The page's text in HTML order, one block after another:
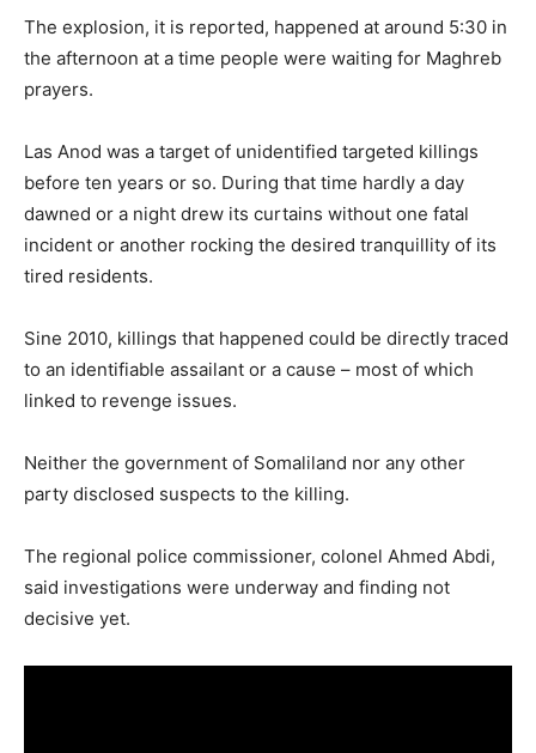
The explosion, it is reported, happened at around 5:30 in
the afternoon at a time people were waiting for Maghreb
prayers.
Las Anod was a target of unidentified targeted killings
before ten years or so. During that time hardly a day
dawned or a night drew its curtains without one fatal
incident or another rocking the desired tranquillity of its
tired residents.
Sine 2010, killings that happened could be directly traced
to an identifiable assailant or a cause – most of which
linked to revenge issues.
Neither the government of Somaliland nor any other
party disclosed suspects to the killing.
The regional police commissioner, colonel Ahmed Abdi,
said investigations were underway and finding not
decisive yet.